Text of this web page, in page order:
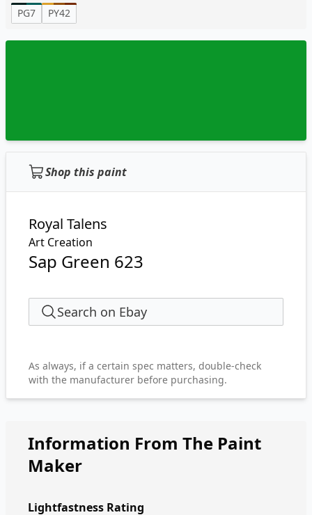
PG7 PY42
Shop this paint
Royal Talens
Art Creation
Sap Green 623
Search on Ebay
As always, if a certain spec matters, double-check
with the manufacturer before purchasing.
Information From The Paint
Maker
Lightfastness Rating